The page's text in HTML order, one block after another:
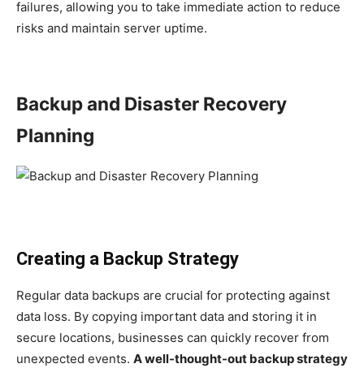
failures, allowing you to take immediate action to reduce
risks and maintain server uptime.
Backup and Disaster Recovery
Planning
Creating a Backup Strategy
Regular data backups are crucial for protecting against
data loss. By copying important data and storing it in
secure locations, businesses can quickly recover from
unexpected events. A well-thought-out backup strategy